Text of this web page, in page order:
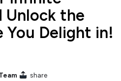
Unlock the
You Delight in!
share